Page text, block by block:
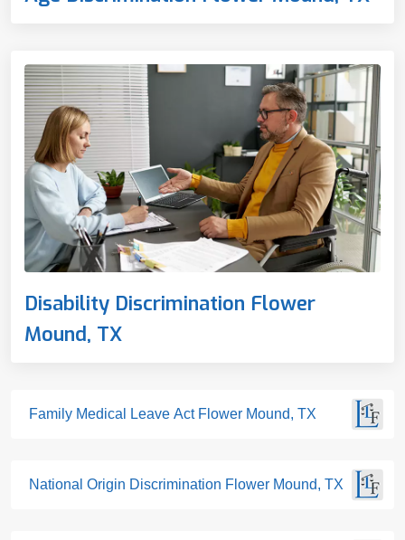
Disability Discrimination Flower
Mound, TX
Family Medical Leave Act Flower Mound, TX
National Origin Discrimination Flower Mound, TX